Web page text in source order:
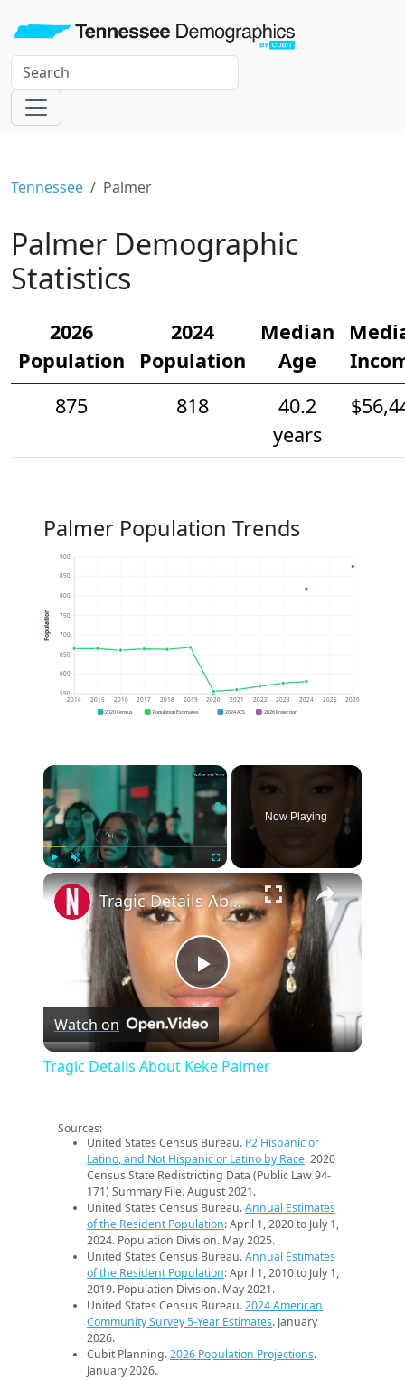
Tennessee Palmer
Palmer Demographic
Statistics
2026
Population
2024
Population
Median
Age
875
818
40.2
years
Palmer Population Trends
550
600
650
700
750
800
850
900
2014 2015 2016 2017 2018 2019 2020 2021 2022 2023 2024 2025 2026
Population
2020 Census Population Estimates 2024 ACS 2026 Projection
×
Play Fullscreen
Now Playing
×
Play
Video
Tragic Details About Keke Palmer
Watch on
Tragic Details About Keke Palmer
Sources:
United States Census Bureau. P2 Hispanic or
Latino, and Not Hispanic or Latino by Race. 2020
Census State Redistricting Data (Public Law 94-
171) Summary File. August 2021.
United States Census Bureau.Annual Estimates
of the Resident Population: April 1, 2020 to July 1,
2024. Population Division. May 2025.
United States Census Bureau.Annual Estimates
of the Resident Population: April 1, 2010 to July 1,
2019. Population Division. May 2021.
United States Census Bureau.2024 American
Community Survey 5-Year Estimates. January
2026.
Cubit Planning.2026 Population Projections.
January 2026.